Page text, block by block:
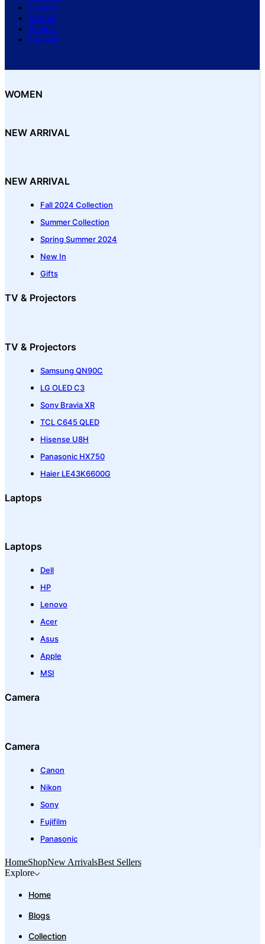
Lenovo
Xiaomi
Realme
Huawei
WOMEN
NEW ARRIVAL
NEW ARRIVAL
Fall 2024 Collection
Summer Collection
Spring Summer 2024
New In
Gifts
TV & Projectors
TV & Projectors
Samsung QN90C
LG OLED C3
Sony Bravia XR
TCL C645 QLED
Hisense U8H
Panasonic HX750
Haier LE43K6600G
Laptops
Laptops
Dell
HP
Lenovo
Acer
Asus
Apple
MSI
Camera
Camera
Canon
Nikon
Sony
Fujifilm
Panasonic
HomeShopNew ArrivalsBest Sellers
Explore
Home
Blogs
Collection